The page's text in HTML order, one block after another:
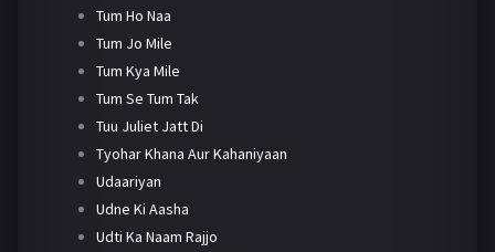
Tum Ho Naa
Tum Jo Mile
Tum Kya Mile
Tum Se Tum Tak
Tuu Juliet Jatt Di
Tyohar Khana Aur Kahaniyaan
Udaariyan
Udne Ki Aasha
Udti Ka Naam Rajjo